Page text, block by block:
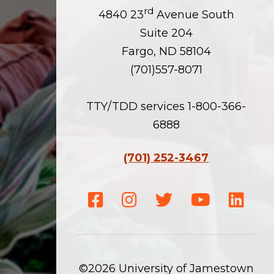
4840 23rd Avenue South
Suite 204
Fargo, ND 58104
(701)557-8071
TTY/TDD services 1-800-366-
6888
(701) 252-3467
Facebook
Instagram
TwitterYoutube
©2026 University of Jamestown